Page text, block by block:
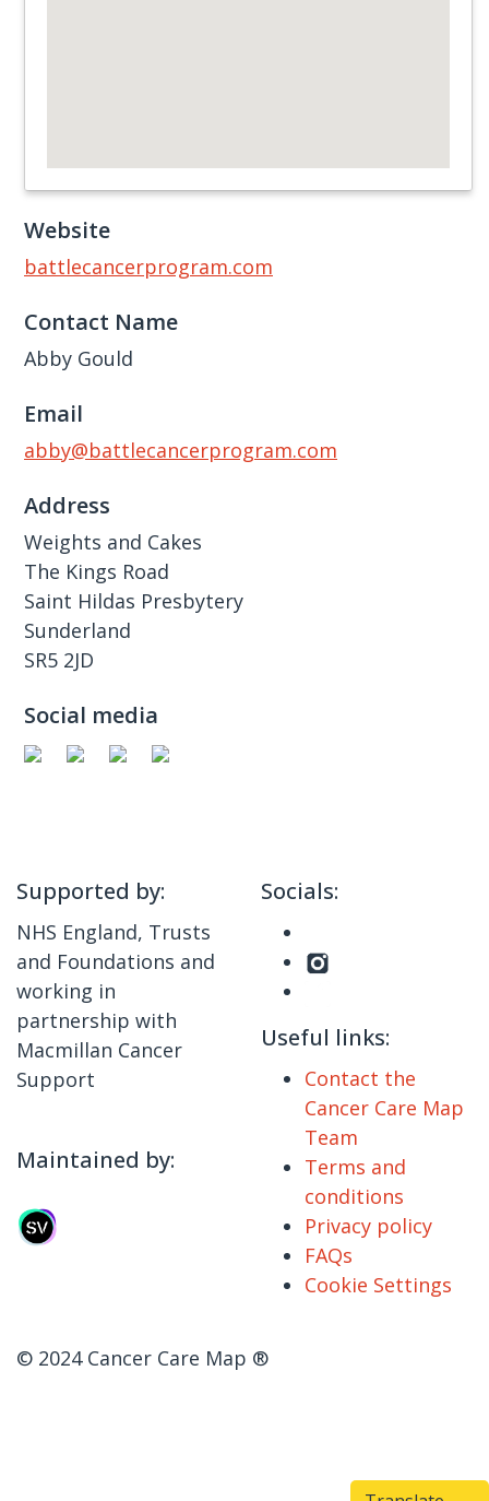
Website
battlecancerprogram.com
Contact Name
Abby Gould
Email
abby@battlecancerprogram.com
Address
Weights and Cakes
The Kings Road
Saint Hildas Presbytery
Sunderland
SR5 2JD
Social media
Supported by:
NHS England, Trusts
and Foundations and
working in
partnership with
Macmillan Cancer
Support
Maintained by:
Socials:
Useful links:
Contact the
Cancer Care Map
Team
Terms and
conditions
Privacy policy
FAQs
Cookie Settings
© 2024 Cancer Care Map ®